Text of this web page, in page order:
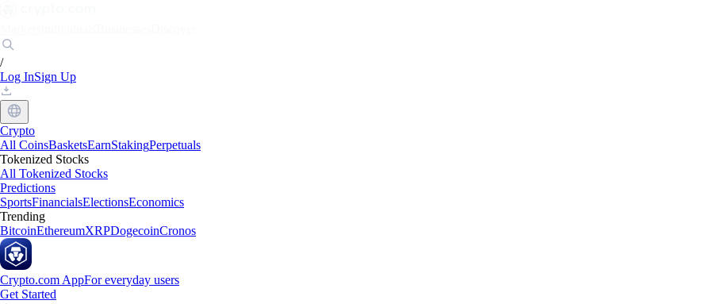
/
Log InSign Up
Crypto
All CoinsBasketsEarnStakingPerpetuals
Tokenized Stocks
All Tokenized Stocks
Predictions
SportsFinancialsElectionsEconomics
Trending
BitcoinEthereumXRPDogecoinCronos
Crypto.com AppFor everyday users
Get Started